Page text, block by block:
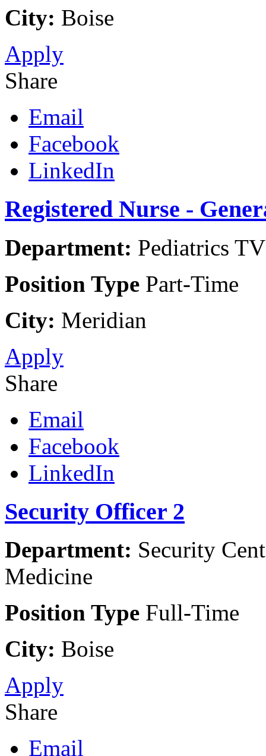
City: Boise
Apply
Share
Email
Facebook
LinkedIn
Registered Nurse -
Department: Pediatrics
Position Type Part-Time
City: Meridian
Apply
Share
Email
Facebook
LinkedIn
Security Officer 2
Department: Security
Medicine
Position Type Full-Time
City: Boise
Apply
Share
Email